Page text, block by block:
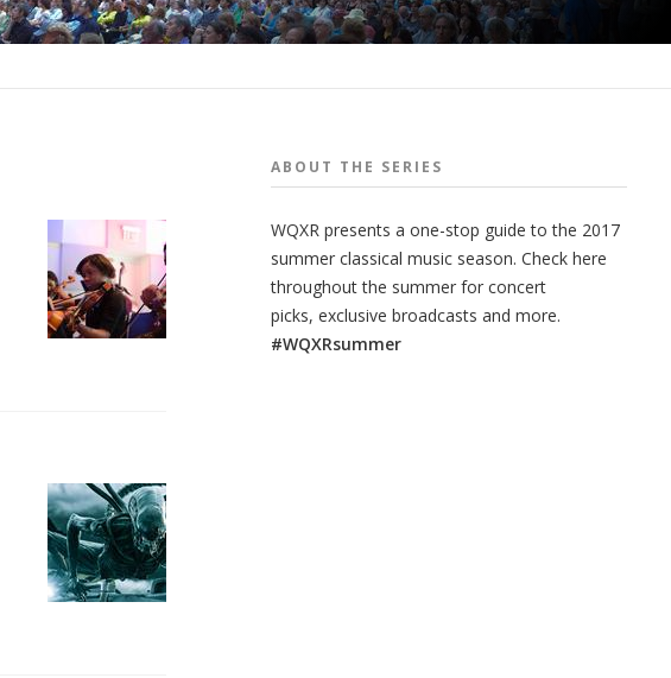
ABOUT THE SERIES
WQXR presents a one-stop guide to the 2017
summer classical music season. Check here
throughout the summer for concert
picks, exclusive broadcasts and more.
#WQXRsummer